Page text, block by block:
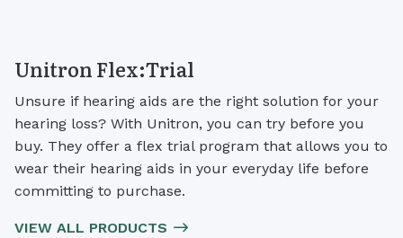
Unitron Flex:Trial
Unsure if hearing aids are the right solution for your
hearing loss? With Unitron, you can try before you
buy. They offer a flex trial program that allows you to
wear their hearing aids in your everyday life before
committing to purchase.
VIEW ALL PRODUCTS